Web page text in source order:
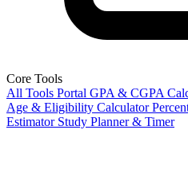
Core Tools
All Tools Portal GPA & CGPA
Age & Eligibility Calculator
Estimator Study Planner & Timer